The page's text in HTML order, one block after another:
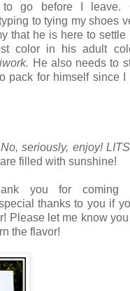
go before I leave.
to tying my shoes
that he is here to
color in his adult
He also needs to
pack for himself since
No, seriously, enjoy!
filled with sunshine!
you for
thanks to you if
Please let me know
the flavor!